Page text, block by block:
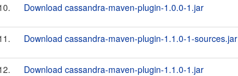
Download cassandra-maven-plugin-1.0.0-1.jar
Download cassandra-maven-plugin-1.1.0-1-sources.jar
Download cassandra-maven-plugin-1.1.0-1.jar